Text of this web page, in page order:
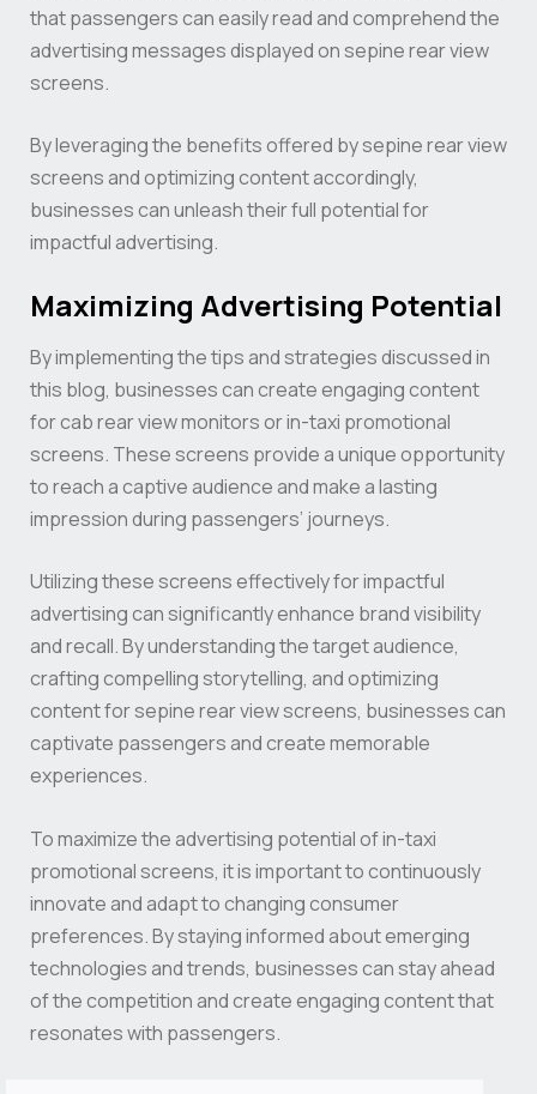
that passengers can easily read and comprehend the
advertising messages displayed on sepine rear view
screens.
By leveraging the benefits offered by sepine rear view
screens and optimizing content accordingly,
businesses can unleash their full potential for
impactful advertising.
Maximizing Advertising Potential
By implementing the tips and strategies discussed in
this blog, businesses can create engaging content
for cab rear view monitors or in-taxi promotional
screens. These screens provide a unique opportunity
to reach a captive audience and make a lasting
impression during passengers’ journeys.
Utilizing these screens effectively for impactful
advertising can significantly enhance brand visibility
and recall. By understanding the target audience,
crafting compelling storytelling, and optimizing
content for sepine rear view screens, businesses can
captivate passengers and create memorable
experiences.
To maximize the advertising potential of in-taxi
promotional screens, it is important to continuously
innovate and adapt to changing consumer
preferences. By staying informed about emerging
technologies and trends, businesses can stay ahead
of the competition and create engaging content that
resonates with passengers.